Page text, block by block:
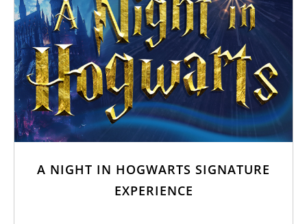
A NIGHT IN HOGWARTS SIGNATURE
EXPERIENCE